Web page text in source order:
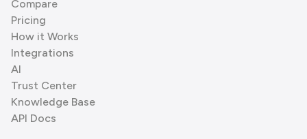
Compare
Pricing
How it Works
Integrations
AI
Trust Center
Knowledge Base
API Docs